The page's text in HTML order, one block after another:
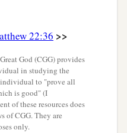
dare question
22:36 >>
God (CGG) provides
in studying the
to "prove all
is good" (I
of these resources does
of CGG. They are
only.